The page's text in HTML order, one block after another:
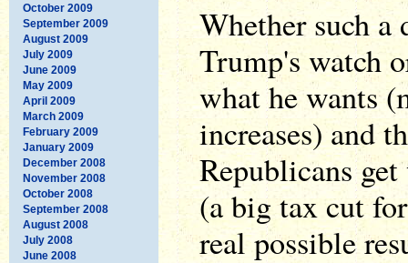
October 2009
September 2009
August 2009
July 2009
June 2009
May 2009
April 2009
March 2009
February 2009
January 2009
December 2008
November 2008
October 2008
September 2008
August 2008
July 2008
June 2008
Whether such a
Trump's watch
what he wants
increases) and
Republicans
(a big tax cut
real possible